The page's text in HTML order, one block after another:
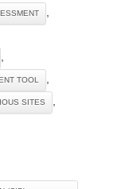
TOOL
SITES